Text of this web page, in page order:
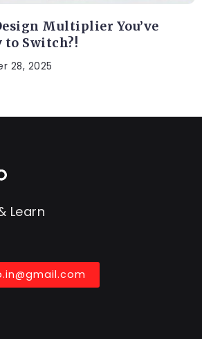
Multiplier You’ve
to Switch?!
28, 2025
Learn